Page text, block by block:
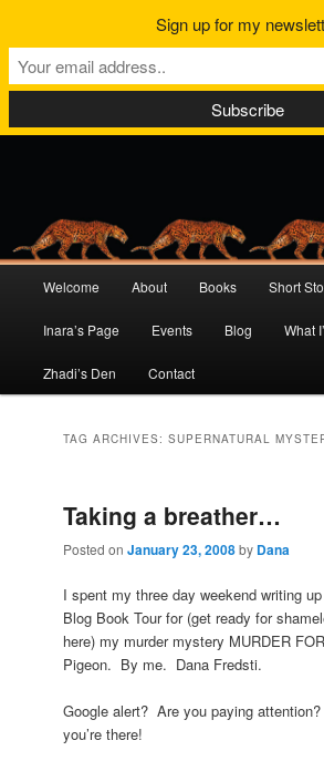
Skip
to
primary
content
Skip
to
secondary
content
Welcome About Books Short
Inara’s Page Events Blog What
Zhadi’s Den Contact
TAG ARCHIVES:SUPERNATURAL
Taking a breather…
Posted onJanuary 23, 2008by Dana
I spent my three day weekend writing
Blog Book Tour for (get ready for
here) my murder mystery MURDER
Pigeon. By me. Dana Fredsti.
Google alert? Are you paying
you’re there!
Sign up for my